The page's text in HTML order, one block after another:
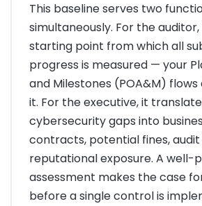
This baseline serves two
simultaneously. For the
starting point from which all
progress is measured — your
and Milestones (POA&M)
it. For the executive, it
cybersecurity gaps into
contracts, potential fines, audit
reputational exposure. A well-
assessment makes the case
before a single control is